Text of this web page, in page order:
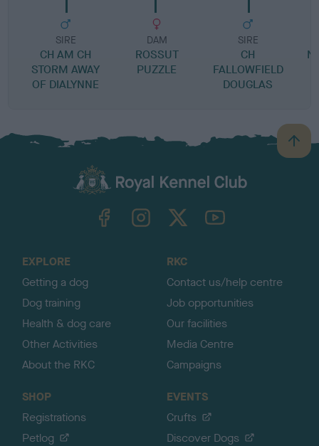
SIRE
CH AM CH
STORM AWAY
OF DIALYNNE
DAM
ROSSUT
PUZZLE
SIRE
CH
FALLOWFIELD
DOUGLAS
B
a
TheKennelClubUK on YouTube
EXPLORE
Getting a dog
Dog training
Health & dog care
Other Activities
About the RKC
RKC
Contact us/help centre
Job opportunities
Our facilities
Media Centre
Campaigns
SHOP
Registrations
Petlog
EVENTS
Crufts
Discover Dogs